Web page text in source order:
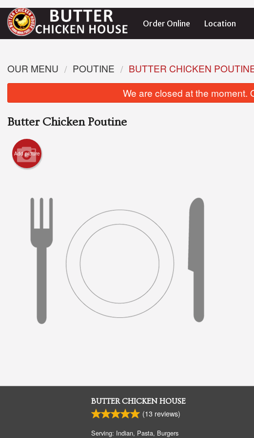
Order Online Location
OUR MENU POUTINE
BUTTER CHICKEN
We are closed at the moment.
Butter Chicken Poutine
Add picture
BUTTER CHICKEN HOUSE
(13 reviews)
Serving: Indian, Pasta, Burgers